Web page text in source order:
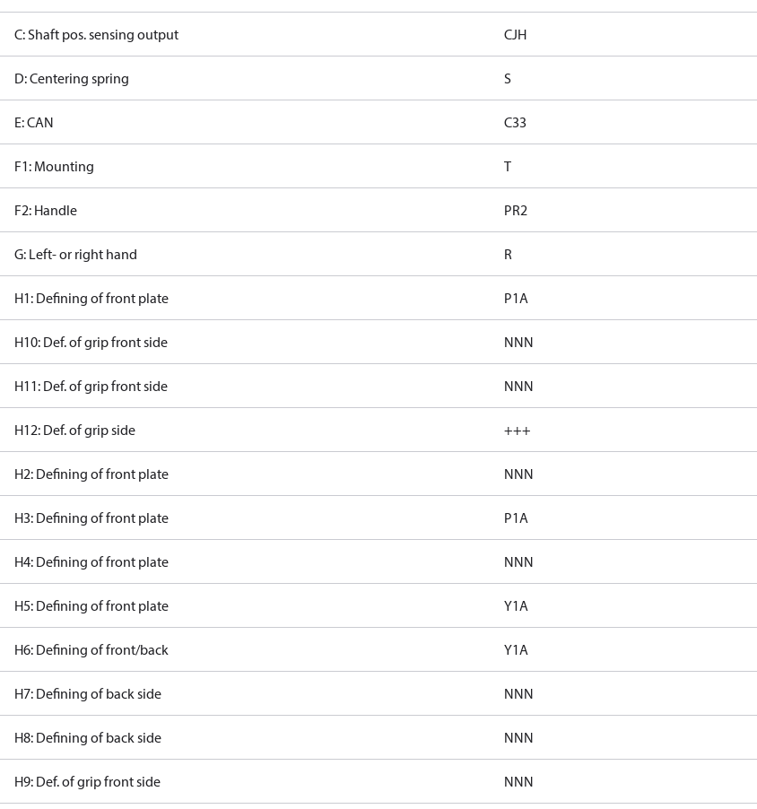
C: Shaft pos. sensing output CJH
D: Centering spring S
E: CAN C33
F1: Mounting T
F2: Handle PR2
G: Left- or right hand R
H1: Defining of front plate P1A
H10: Def. of grip front side NNN
H11: Def. of grip front side NNN
H12: Def. of grip side +++
H2: Defining of front plate NNN
H3: Defining of front plate P1A
H4: Defining of front plate NNN
H5: Defining of front plate Y1A
H6: Defining of front/back Y1A
H7: Defining of back side NNN
H8: Defining of back side NNN
H9: Def. of grip front side NNN